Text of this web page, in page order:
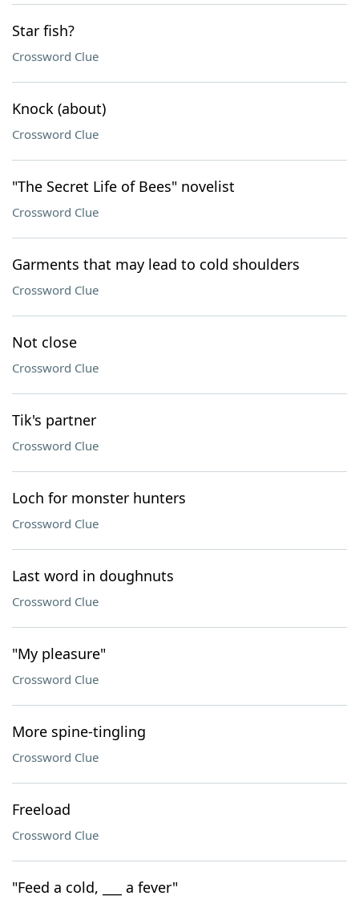
Star fish?
Crossword Clue
Knock (about)
Crossword Clue
"The Secret Life of Bees" novelist
Crossword Clue
Garments that may lead to cold shoulders
Crossword Clue
Not close
Crossword Clue
Tik's partner
Crossword Clue
Loch for monster hunters
Crossword Clue
Last word in doughnuts
Crossword Clue
"My pleasure"
Crossword Clue
More spine-tingling
Crossword Clue
Freeload
Crossword Clue
"Feed a cold, ___ a fever"